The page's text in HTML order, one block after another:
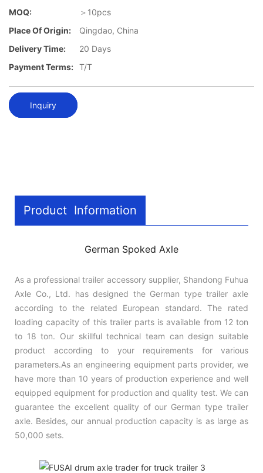
MOQ:
＞10pcs
Place Of Origin:
Qingdao, China
Delivery Time:
20 Days
Payment Terms: T/T
Inquiry
Product Information
German Spoked Axle
As a professional trailer accessory supplier, Shandong Fuhua
Axle Co., Ltd. has designed the German type trailer axle
according to the related European standard. The rated
loading capacity of this trailer parts is available from 12 ton
to 18 ton. Our skillful technical team can design suitable
product according to your requirements for various
parameters.As an engineering equipment parts provider, we
have more than 10 years of production experience and well
equipped equipment for production and quality test. We can
guarantee the excellent quality of our German type trailer
axle. Besides, our annual production capacity is as large as
50,000 sets.